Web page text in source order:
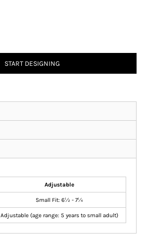
START DESIGNING
Adjustable
Small Fit: 6½ - 7¼
Adjustable (age range: 5 years to small adult)